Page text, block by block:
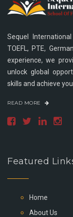
Sequel
TOEFL, PTE,
experience, we
unlock global
skills and achieve
READ MORE
Featured
Home
About Us